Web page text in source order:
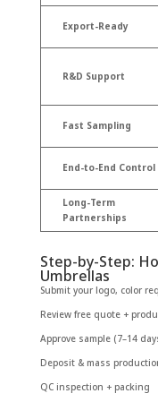
Export-Ready
R&D Support
Fast Sampling
End-to-End Control
Long-Term
Partnerships
Step-by-Step:
Umbrellas
Submit your logo, color
Review free quote +
Approve sample (7–14
Deposit & mass
QC inspection + packing